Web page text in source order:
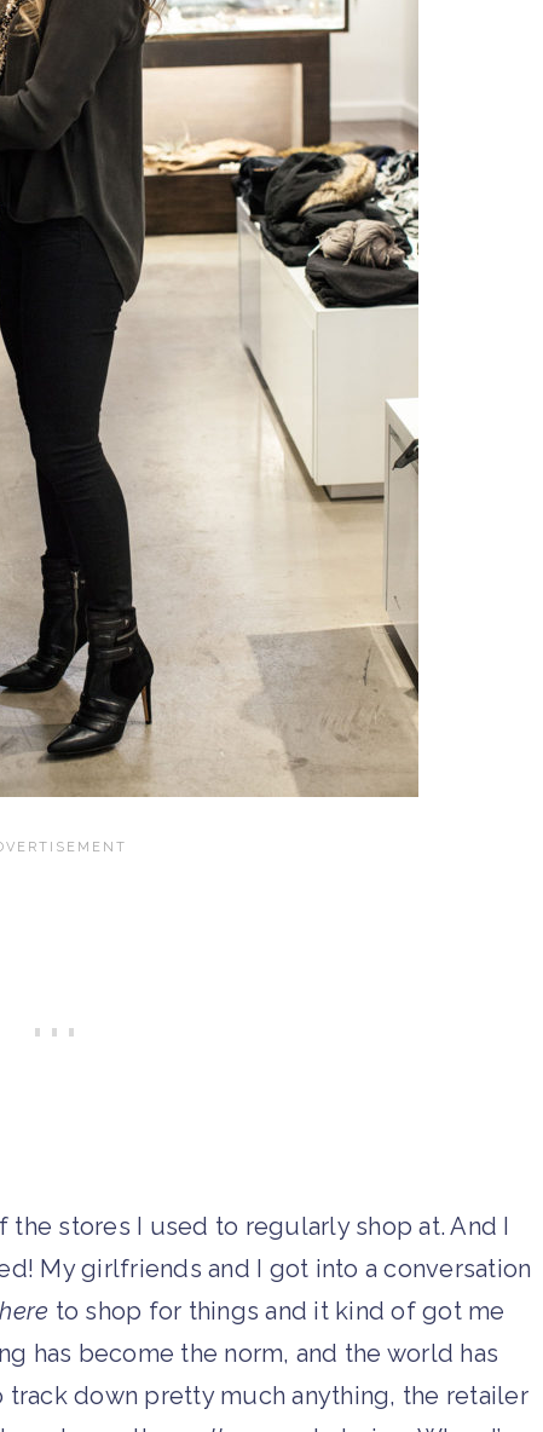
the stores I used to regularly shop at. And I
My girlfriends and I got into a conversation
to shop for things and it kind of got me
has become the norm, and the world has
down pretty much anything, the retailer